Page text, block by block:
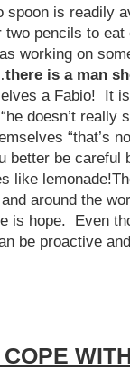
spoon is readily
two pencils to
working on
there is a man
a Fabio! It
doesn’t really
“that’s
better be careful
like
around the
is hope. Even
be proactive